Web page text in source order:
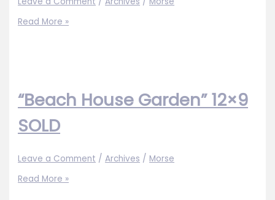
“Down
Read More »
“Beach House Garden” 12×9
SOLD
Leave a Comment /Archives / Morse
“Beach
Read More »